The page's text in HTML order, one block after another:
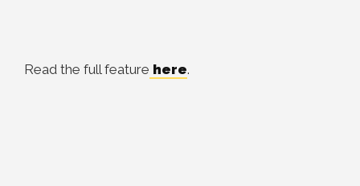
Read the full feature here.